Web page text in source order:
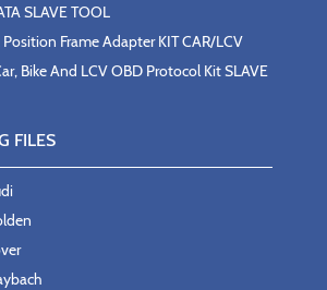
SLAVE TOOL
Position Frame Adapter KIT CAR/LCV
Bike And LCV OBD Protocol Kit SLAVE
FILES